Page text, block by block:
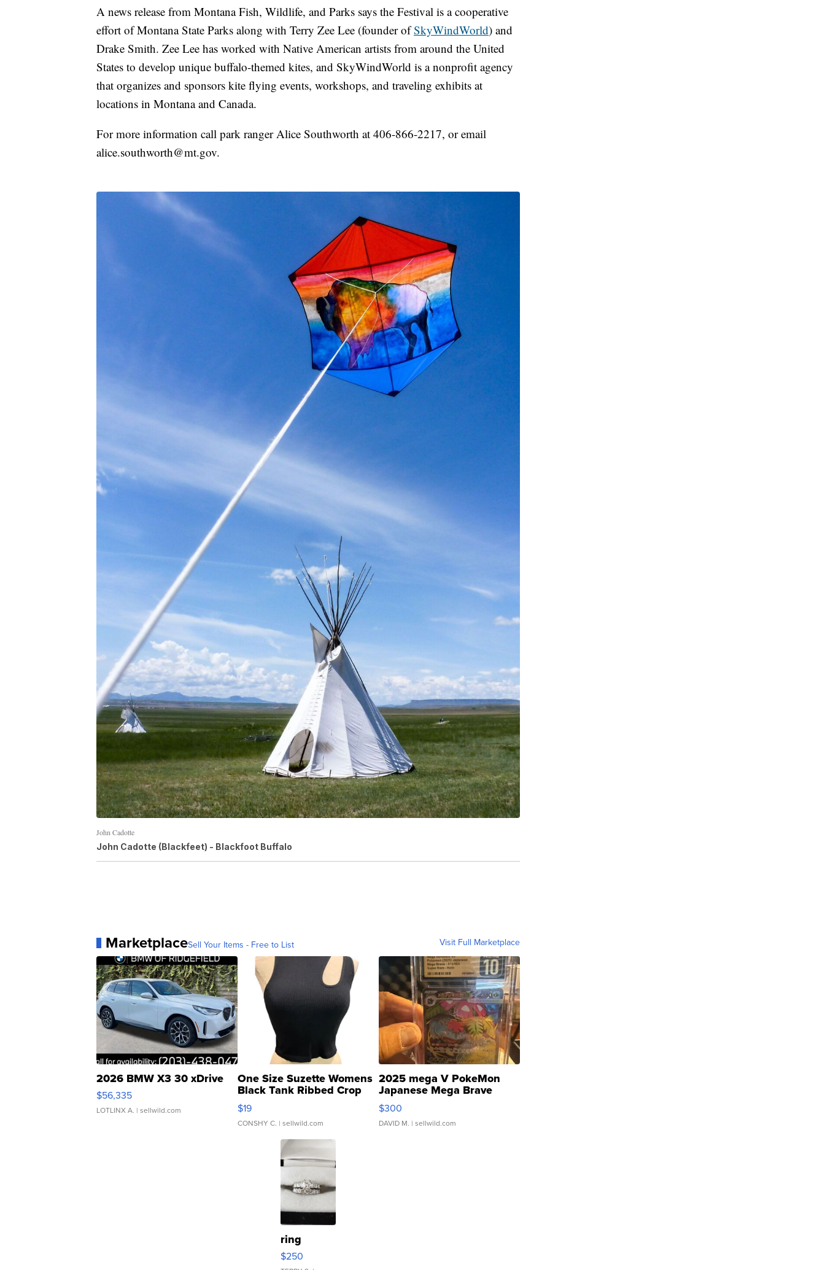
A news release from Montana Fish, Wildlife, and Parks says the Festival is a cooperative
effort of Montana State Parks along with Terry Zee Lee (founder ofSkyWindWorld) and
Drake Smith. Zee Lee has worked with Native American artists from around the United
States to develop unique buffalo-themed kites, and SkyWindWorld is a nonprofit agency
that organizes and sponsors kite flying events, workshops, and traveling exhibits at
locations in Montana and Canada.
For more information call park ranger Alice Southworth at 406-866-2217, or email
alice.southworth@mt.gov.
John Cadotte
John Cadotte (Blackfeet) - Blackfoot Buffalo
MarketplaceSell Your Items - Free to List Visit Full Marketplace
2026 BMW X3 30 xDrive
$56,335
LOTLINX A. | sellwild.com
One Size Suzette Womens
Black Tank Ribbed Crop
Asymmetrical ...
$19
CONSHY C. | sellwild.com
2025 mega V PokeMon
Japanese Mega Brave
076/063 Super Rare H...
$300
DAVID M. | sellwild.com
ring
$250